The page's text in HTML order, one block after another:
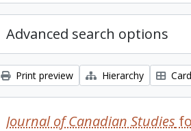
Advanced search options
Print preview Hierarchy
Journal of Canadian Studies